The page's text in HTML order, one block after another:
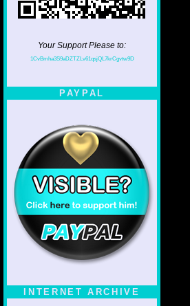
Your Support Please to:
1CvBmha3S9aDZTZLv61qsjQL7krCgvtw9D
PAYPAL
INTERNET ARCHIVE